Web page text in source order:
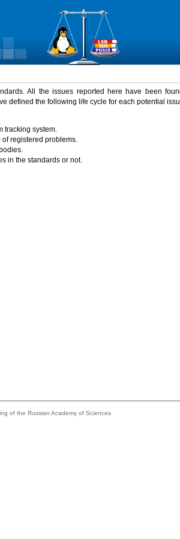
All the issues reported here have been
defined the following life cycle for each potential
tracking system.
registered problems.
in the standards or not.
of the Russian Academy of Sciences